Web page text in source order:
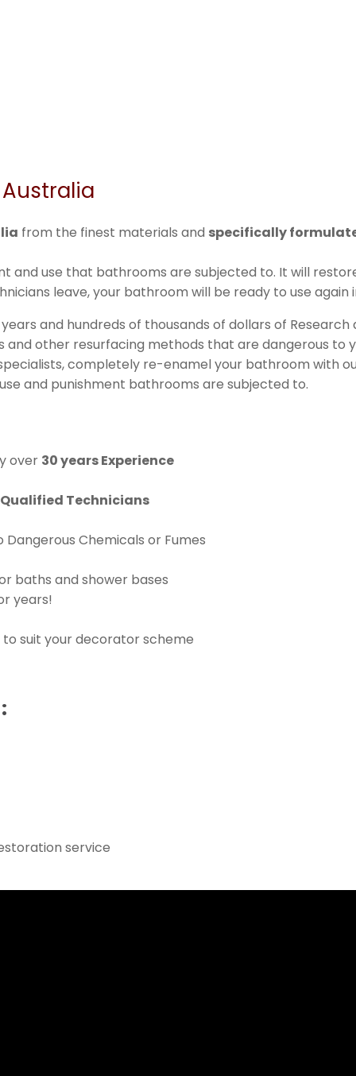
from the finest materials and specifically
and use that bathrooms are subjected to. It will
leave, your bathroom will be ready to use again
and hundreds of thousands of dollars of
and other resurfacing methods that are dangerous to
completely re-enamel your bathroom with
and punishment bathrooms are subjected to.
over 30 years Experience
Technicians
Chemicals or Fumes
baths and shower bases
years!
suit your decorator scheme
service